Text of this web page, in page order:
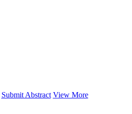
Submit Abstract View More